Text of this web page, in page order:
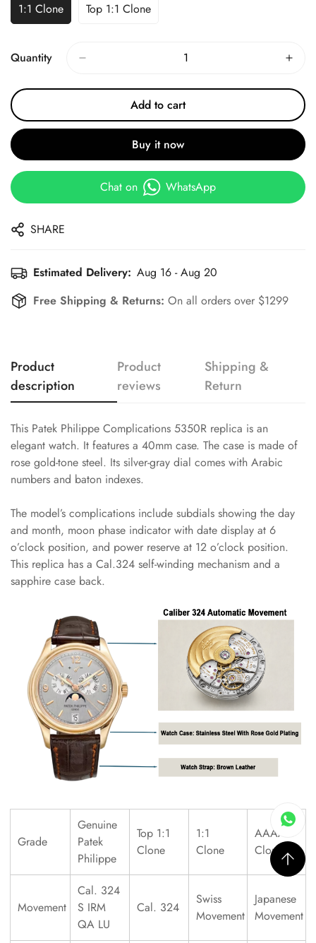
1:1 Clone Top 1:1 Clone
Quantity
Add to cart
Buy it now
Chat on WhatsApp
SHARE
Estimated Delivery: Aug 16 - Aug 20
Free Shipping & Returns: On all orders over $1299
Product
description
Product
reviews
Shipping &
Return
This Patek Philippe Complications 5350R replica is an
elegant watch. It features a 40mm case. The case is made of
rose gold-tone steel. Its silver-gray dial comes with Arabic
numbers and baton indexes.
The model’s complications include subdials showing the day
and month, moon phase indicator with date display at 6
o’clock position, and power reserve at 12 o’clock position.
This replica has a Cal.324 self-winding mechanism and a
sapphire case back.
Grade
Genuine
Patek
Philippe
Top 1:1
Clone
1:1
Clone
AAAAA
Clone
Movement
Cal. 324
S IRM
QA LU
Cal. 324
Swiss
Movement
Japanese
Movement